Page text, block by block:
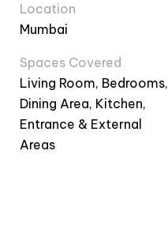
Location
Mumbai
Spaces Covered
Living Room, Bedrooms,
Dining Area, Kitchen,
Entrance & External
Areas